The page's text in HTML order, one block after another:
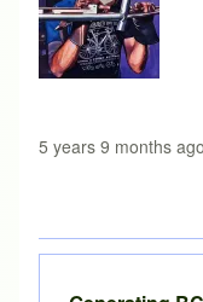
5 years 9 months ago